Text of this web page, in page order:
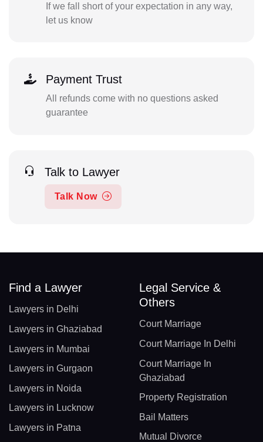
If we fall short of your expectation in any way,
let us know
Payment Trust
All refunds come with no questions asked
guarantee
Talk to Lawyer
Talk Now
Find a Lawyer
Lawyers in Delhi
Lawyers in Ghaziabad
Lawyers in Mumbai
Lawyers in Gurgaon
Lawyers in Noida
Lawyers in Lucknow
Lawyers in Patna
Legal Service &
Others
Court Marriage
Court Marriage In Delhi
Court Marriage In
Ghaziabad
Property Registration
Bail Matters
Mutual Divorce